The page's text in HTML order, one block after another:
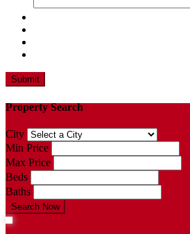
Property Search
City
Min Price
Max Price
Beds
Baths
Search Now